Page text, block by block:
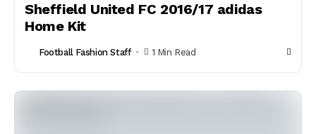
Sheffield United FC 2016/17 adidas
Home Kit
Football Fashion Staff 1 Min Read